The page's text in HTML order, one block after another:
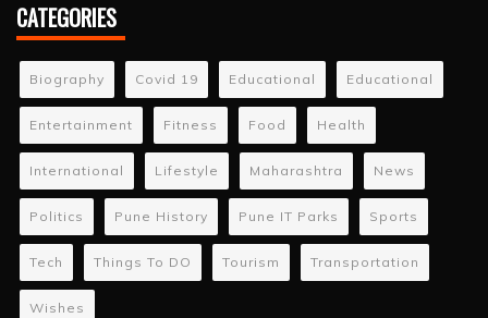
CATEGORIES
Biography Covid 19 Educational Educational
Entertainment Fitness Food Health
International Lifestyle Maharashtra News
Politics Pune History Pune IT Parks Sports
Tech Things To DO Tourism Transportation
Wishes